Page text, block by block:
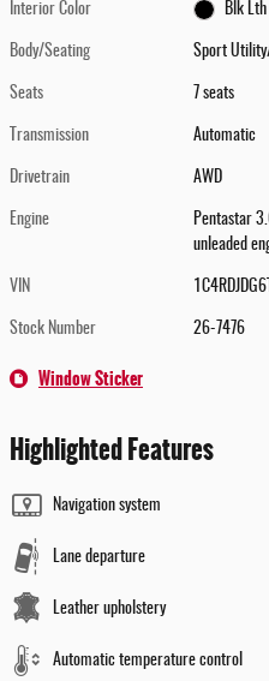
Interior Color Blk
Body/Seating Sport
Seats 7 seats
Transmission Automatic
Drivetrain AWD
Engine
Pentastar
unleaded
VIN
Stock Number 26-7476
Window Sticker
Highlighted Features
Navigation system
Lane departure
Leather upholstery
Automatic temperature control